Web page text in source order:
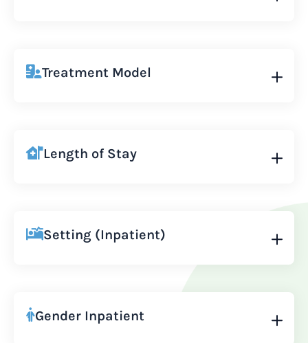
Treatment Model
Length of Stay
Setting (Inpatient)
Gender Inpatient